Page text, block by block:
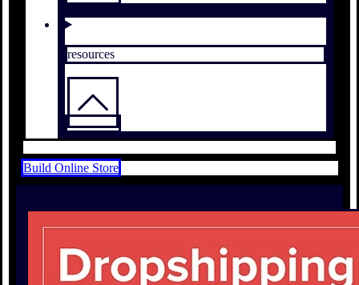
resources
Build Online Store